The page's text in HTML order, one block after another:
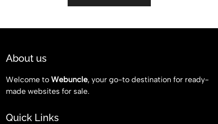
About us
Welcome to Webuncle, your go-to destination for ready-
made websites for sale.
Quick Links